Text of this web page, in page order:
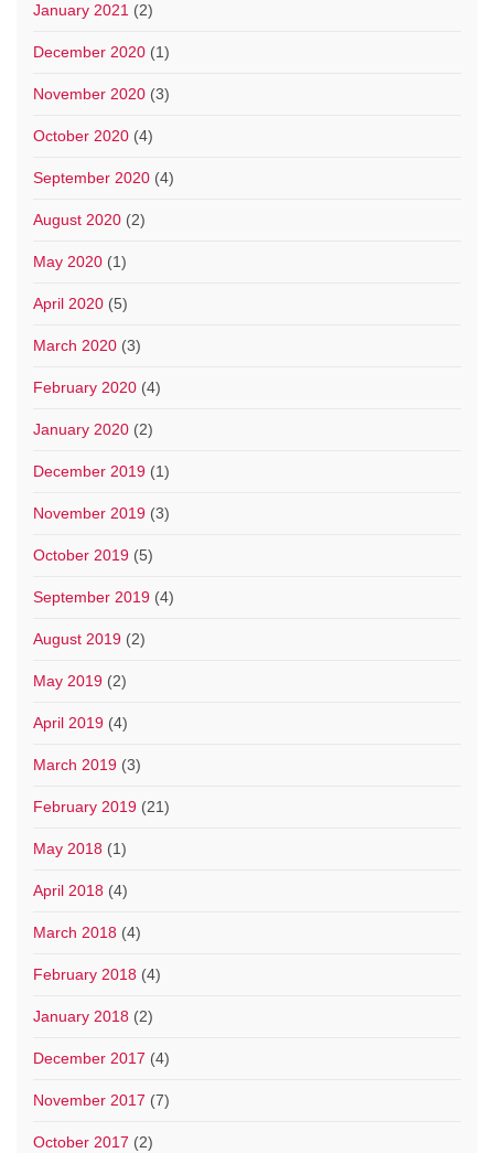
January 2021 (2)
December 2020 (1)
November 2020 (3)
October 2020 (4)
September 2020 (4)
August 2020 (2)
May 2020 (1)
April 2020 (5)
March 2020 (3)
February 2020 (4)
January 2020 (2)
December 2019 (1)
November 2019 (3)
October 2019 (5)
September 2019 (4)
August 2019 (2)
May 2019 (2)
April 2019 (4)
March 2019 (3)
February 2019 (21)
May 2018 (1)
April 2018 (4)
March 2018 (4)
February 2018 (4)
January 2018 (2)
December 2017 (4)
November 2017 (7)
October 2017 (2)